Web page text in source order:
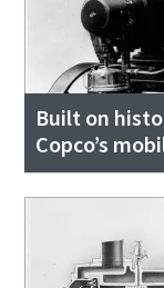
Built on
Copco’s